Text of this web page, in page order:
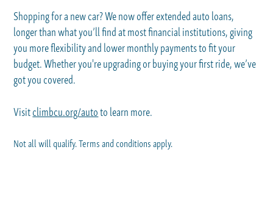
Shopping for a new car? We now offer extended auto loans,
longer than what you’ll find at most financial institutions, giving
you more flexibility and lower monthly payments to fit your
budget. Whether you're upgrading or buying your first ride, we’ve
got you covered.
Visitclimbcu.org/autoto learn more.
Not all will qualify. Terms and conditions apply.